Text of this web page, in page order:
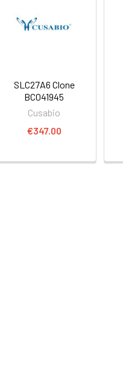
SLC27A6 Clone
BC041945
Cusabio
€347.00